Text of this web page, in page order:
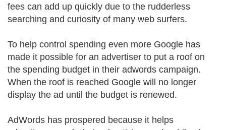
fees can add up quickly due to the rudderless
searching and curiosity of many web surfers.
To help control spending even more Google has
made it possible for an advertiser to put a roof on
the spending budget in their adwords campaign.
When the roof is reached Google will no longer
display the ad until the budget is renewed.
AdWords has prospered because it helps